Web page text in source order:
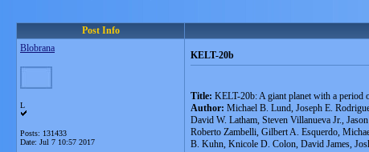
Post Info
Blobrana
L
Posts: 131433
Date: Jul 7 10:57 2017
KELT-20b
Title: KELT-20b: A giant planet with a
Author: Michael B. Lund, Joseph E.
David W. Latham, Steven Villanueva Jr.,
Roberto Zambelli, Gilbert A. Esquerdo,
B. Kuhn, Knicole D. Colon, David James,